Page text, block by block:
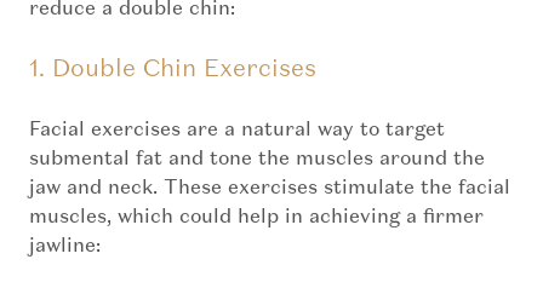
reduce a double chin:
1. Double Chin Exercises
Facial exercises are a natural way to target
submental fat and tone the muscles around the
jaw and neck. These exercises stimulate the facial
muscles, which could help in achieving a firmer
jawline: